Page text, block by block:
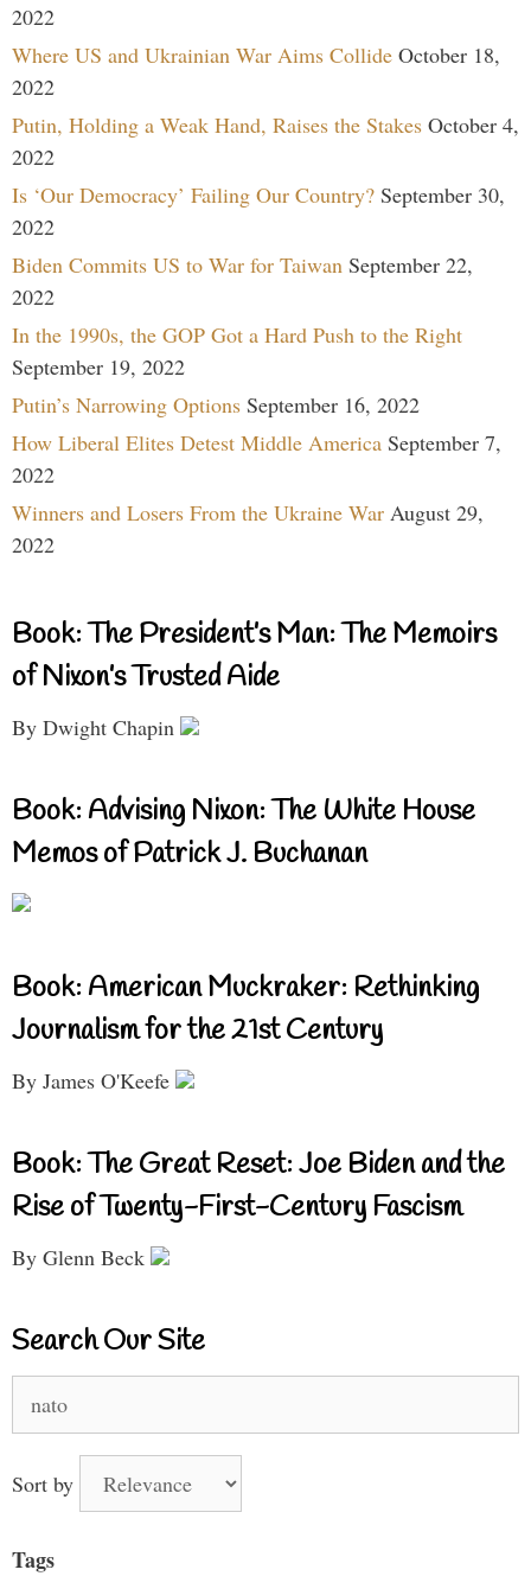
2022
Where US and Ukrainian War Aims Collide October 18,
2022
Putin, Holding a Weak Hand, Raises the Stakes October 4,
2022
Is ‘Our Democracy’ Failing Our Country? September 30,
2022
Biden Commits US to War for Taiwan September 22,
2022
In the 1990s, the GOP Got a Hard Push to the Right
September 19, 2022
Putin’s Narrowing Options September 16, 2022
How Liberal Elites Detest Middle America September 7,
2022
Winners and Losers From the Ukraine War August 29,
2022
Book: The President’s Man: The Memoirs
of Nixon’s Trusted Aide
By Dwight Chapin
Book: Advising Nixon: The White House
Memos of Patrick J. Buchanan
Book: American Muckraker: Rethinking
Journalism for the 21st Century
By James O'Keefe
Book: The Great Reset: Joe Biden and the
Rise of Twenty-First-Century Fascism
By Glenn Beck
Search Our Site
for:
Sort by
Tags